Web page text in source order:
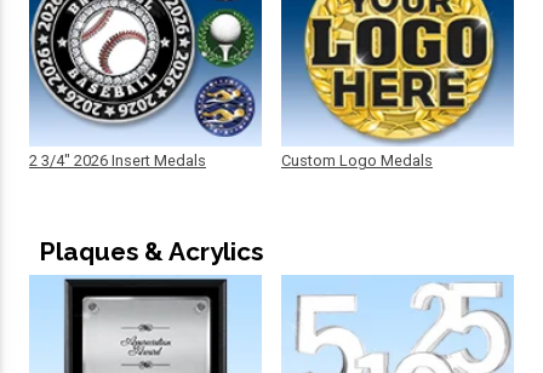
2 3/4" 2026 Insert Medals Custom Logo Medals
Plaques & Acrylics